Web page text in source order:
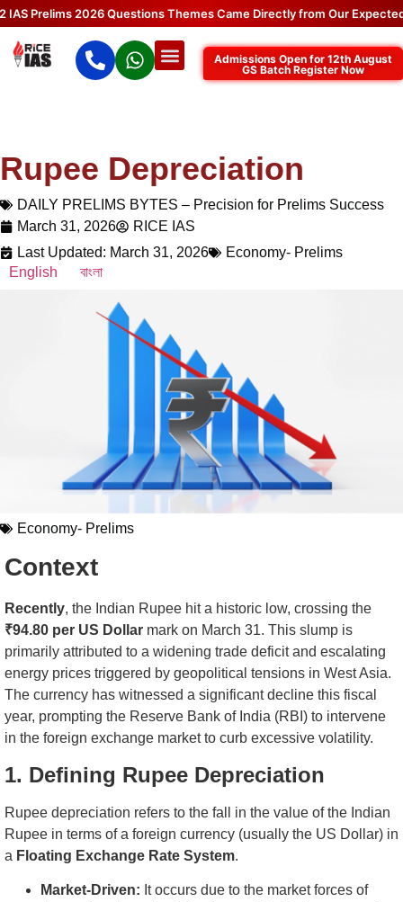
2026 Questions Themes Came Directly from Our Expected
Admissions Open for 12th August
GS Batch Register Now
Rupee Depreciation
DAILY PRELIMS BYTES – Precision for Prelims Success
March 31, 2026
RICE IAS
Last Updated: March 31, 2026
Economy- Prelims
English
বাংলা
Economy- Prelims
Context
Recently, the Indian Rupee hit a historic low, crossing the
₹94.80 per US Dollar mark on March 31. This slump is
primarily attributed to a widening trade deficit and escalating
energy prices triggered by geopolitical tensions in West Asia.
The currency has witnessed a significant decline this fiscal
year, prompting the Reserve Bank of India (RBI) to intervene
in the foreign exchange market to curb excessive volatility.
1. Defining Rupee Depreciation
Rupee depreciation refers to the fall in the value of the Indian
Rupee in terms of a foreign currency (usually the US Dollar) in
a Floating Exchange Rate System.
Market-Driven: It occurs due to the market forces of